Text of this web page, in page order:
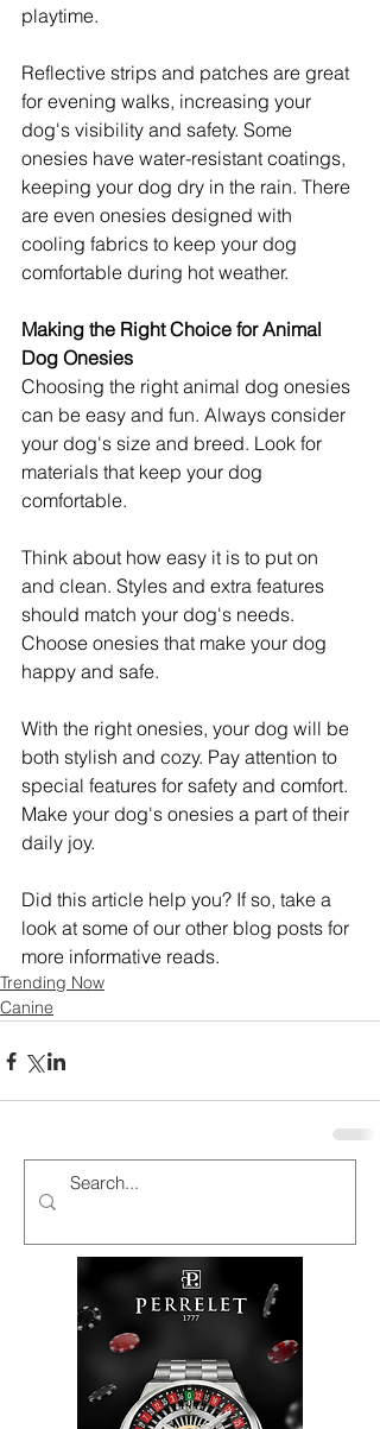
playtime.
Reflective strips and patches are great
for evening walks, increasing your
dog's visibility and safety. Some
onesies have water-resistant coatings,
keeping your dog dry in the rain. There
are even onesies designed with
cooling fabrics to keep your dog
comfortable during hot weather.
Making the Right Choice for Animal
Dog Onesies
Choosing the right animal dog onesies
can be easy and fun. Always consider
your dog's size and breed. Look for
materials that keep your dog
comfortable.
Think about how easy it is to put on
and clean. Styles and extra features
should match your dog's needs.
Choose onesies that make your dog
happy and safe.
With the right onesies, your dog will be
both stylish and cozy. Pay attention to
special features for safety and comfort.
Make your dog's onesies a part of their
daily joy.
Did this article help you? If so, take a
look at some of our other blog posts for
more informative reads.
Trending Now
Canine